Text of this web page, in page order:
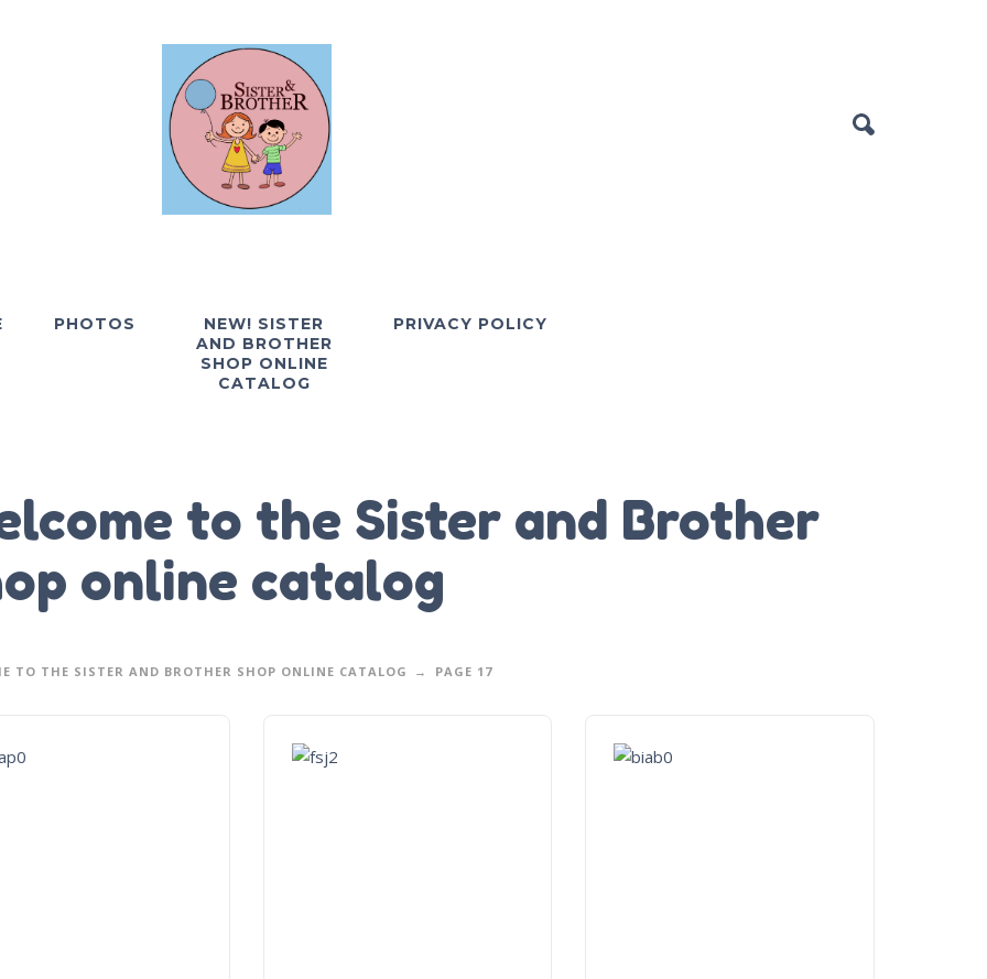
PHOTOS
NEW! SISTER
AND BROTHER
SHOP ONLINE
CATALOG
PRIVACY POLICY
to the Sister and Brother
online catalog
TO THE SISTER AND BROTHER SHOP ONLINE CATALOG PAGE 17